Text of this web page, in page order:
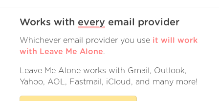
Works with every email provider
Whichever email provider you use it will work
with Leave Me Alone.
Leave Me Alone works with Gmail, Outlook,
Yahoo, AOL, Fastmail, iCloud, and many more!